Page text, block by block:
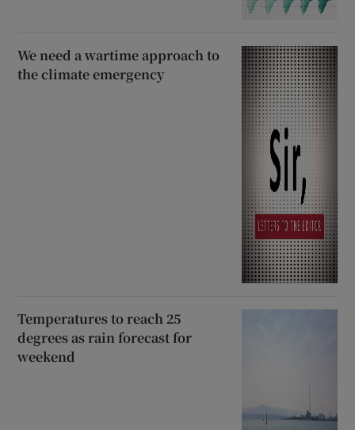
We need a wartime approach to
the climate emergency
Temperatures to reach 25
degrees as rain forecast for
weekend